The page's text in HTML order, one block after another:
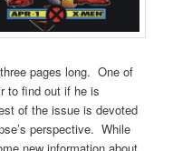
pages long. One of
to find out if he is
of the issue is devoted
perspective. While